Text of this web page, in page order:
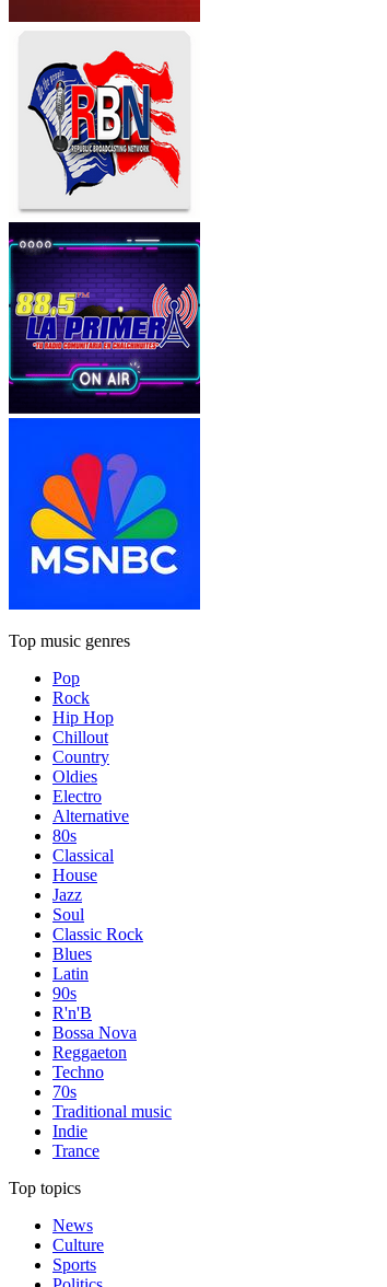
Top music genres
Pop
Rock
Hip Hop
Chillout
Country
Oldies
Electro
Alternative
80s
Classical
House
Jazz
Soul
Classic Rock
Blues
Latin
90s
R'n'B
Bossa Nova
Reggaeton
Techno
70s
Traditional music
Indie
Trance
Top topics
News
Culture
Sports